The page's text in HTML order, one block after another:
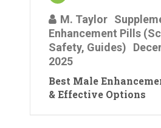
M. Taylor
Enhancement Pills
Safety, Guides)
2025
Best Male
& Effective Options